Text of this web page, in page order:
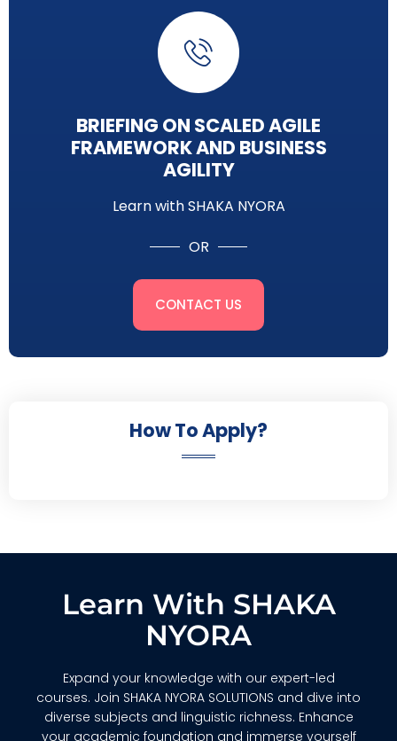
BRIEFING ON SCALED AGILE
FRAMEWORK AND BUSINESS
AGILITY
Learn with SHAKA NYORA
OR
CONTACT US
How To Apply?
Learn With SHAKA
NYORA
Expand your knowledge with our expert-led
courses. Join SHAKA NYORA SOLUTIONS and dive into
diverse subjects and linguistic richness. Enhance
your academic foundation and immerse yourself